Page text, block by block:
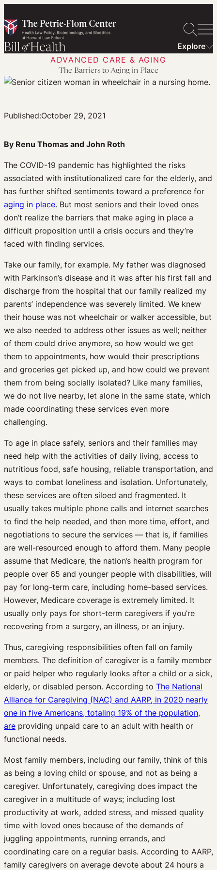
to
content
Explore
ADVANCED CARE & AGING
The Barriers to Aging in Place
Published:October 29, 2021
By Renu Thomas and John Roth
The COVID-19 pandemic has highlighted the risks
associated with institutionalized care for the elderly, and
has further shifted sentiments toward a preference for
aging in place. But most seniors and their loved ones
don’t realize the barriers that make aging in place a
difficult proposition until a crisis occurs and they’re
faced with finding services.
Take our family, for example. My father was diagnosed
with Parkinson’s disease and it was after his first fall and
discharge from the hospital that our family realized my
parents’ independence was severely limited. We knew
their house was not wheelchair or walker accessible, but
we also needed to address other issues as well; neither
of them could drive anymore, so how would we get
them to appointments, how would their prescriptions
and groceries get picked up, and how could we prevent
them from being socially isolated? Like many families,
we do not live nearby, let alone in the same state, which
made coordinating these services even more
challenging.
To age in place safely, seniors and their families may
need help with the activities of daily living, access to
nutritious food, safe housing, reliable transportation, and
ways to combat loneliness and isolation. Unfortunately,
these services are often siloed and fragmented. It
usually takes multiple phone calls and internet searches
to find the help needed, and then more time, effort, and
negotiations to secure the services — that is, if families
are well-resourced enough to afford them. Many people
assume that Medicare, the nation’s health program for
people over 65 and younger people with disabilities, will
pay for long-term care, including home-based services.
However, Medicare coverage is extremely limited. It
usually only pays for short-term caregivers if you’re
recovering from a surgery, an illness, or an injury.
Thus, caregiving responsibilities often fall on family
members. The definition of caregiver is a family member
or paid helper who regularly looks after a child or a sick,
elderly, or disabled person. According to The National
Alliance for Caregiving (NAC) and AARP, in 2020 nearly
one in five Americans, totaling 19% of the population,
are providing unpaid care to an adult with health or
functional needs.
Most family members, including our family, think of this
as being a loving child or spouse, and not as being a
caregiver. Unfortunately, caregiving does impact the
caregiver in a multitude of ways; including lost
productivity at work, added stress, and missed quality
time with loved ones because of the demands of
juggling appointments, running errands, and
coordinating care on a regular basis. According to AARP,
family caregivers on average devote about 24 hours a